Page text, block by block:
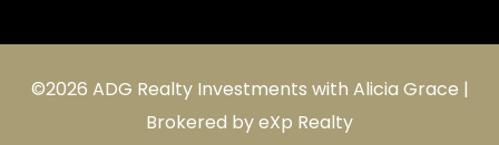
©2026 ADG Realty Investments with Alicia Grace |
Brokered by eXp Realty